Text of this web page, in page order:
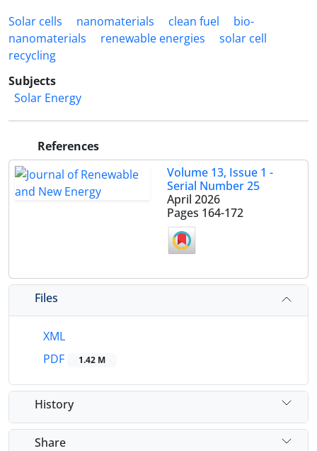
Solar cells
nanomaterials clean fuel
bio-
nanomaterials
renewable energies
solar cell
recycling
Subjects
Solar Energy
References
Volume 13, Issue 1 -
Serial Number 25
April 2026
Pages 164-172
Files
XML
PDF
1.42 M
History
Share